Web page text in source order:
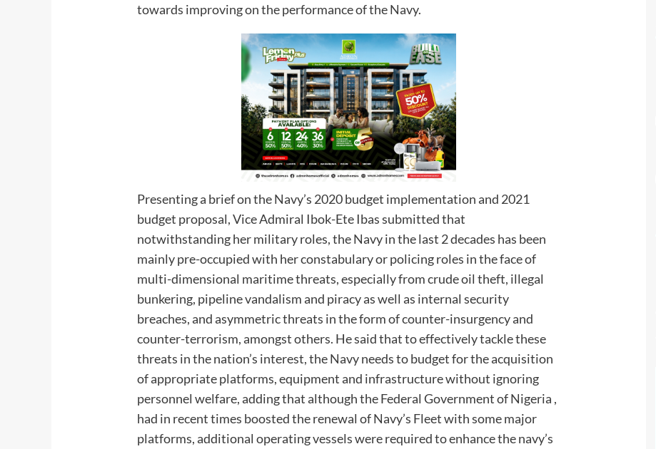
towards improving on the performance of the Navy.
Presenting a brief on the Navy’s 2020 budget implementation and 2021
budget proposal, Vice Admiral Ibok-Ete Ibas submitted that
notwithstanding her military roles, the Navy in the last 2 decades has been
mainly pre-occupied with her constabulary or policing roles in the face of
multi-dimensional maritime threats, especially from crude oil theft, illegal
bunkering, pipeline vandalism and piracy as well as internal security
breaches, and asymmetric threats in the form of counter-insurgency and
counter-terrorism, amongst others. He said that to effectively tackle these
threats in the nation’s interest, the Navy needs to budget for the acquisition
of appropriate platforms, equipment and infrastructure without ignoring
personnel welfare, adding that although the Federal Government of Nigeria ,
had in recent times boosted the renewal of Navy’s Fleet with some major
platforms, additional operating vessels were required to enhance the navy’s